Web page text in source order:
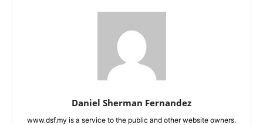
Daniel Sherman Fernandez
www.dsf.my is a service to the public and other website owners.